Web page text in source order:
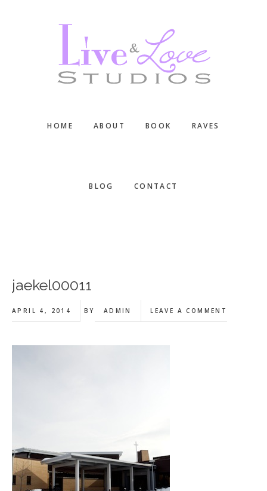
HOME ABOUT BOOK RAVES
BLOG CONTACT
jaekel00011
APRIL 4, 2014 BY ADMIN LEAVE A COMMENT